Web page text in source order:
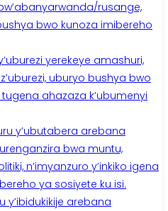
rusange,
bwo kunoza imibereho
yerekeye amashuri,
uburyo bushya bwo
tugena ahazaza k’ubumenyi
y’ubutabera arebana
bwa muntu,
n’imyanzuro y’inkiko igena
ya sosiyete ku isi.
y’ibidukikije arebana